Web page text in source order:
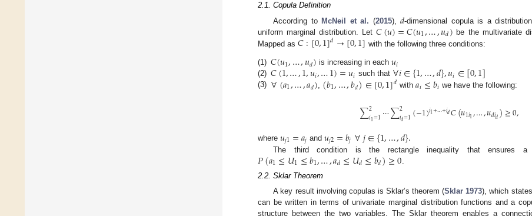
2.1. Copula Definition
According to McNeil et al. (2015),𝑑-dimensional copula is a
uniform marginal distribution. Let𝐶(𝑢)=𝐶(𝑢1,…,𝑢𝑑) be the multivariate
Mapped as 𝐶:[0,1]𝑑→[0,1] with the following three conditions:
(1) 𝐶(𝑢1,…,𝑢𝑑) is increasing in each𝑢𝑖
(2) 𝐶(1,…,1,𝑢𝑖,…1)=𝑢𝑖 such that ∀𝑖∈{1,…,𝑑},𝑢𝑖∈[0,1]
(3) ∀(𝑎1,…,𝑎𝑑), (𝑏1,…,𝑏𝑑)∈[0,1]𝑑 with𝑎𝑖≤𝑏𝑖 we have the following:
∑2
𝑖1=1⋯∑2
𝑖𝑑=1(−1)𝑖1+…+𝑖𝑑𝐶(𝑢1𝑖1,…,𝑢𝑑𝑖𝑑)≥0,
where 𝑢𝑗1=𝑎𝑗 and 𝑢𝑗2=𝑏𝑗∀𝑗∈{1,…,𝑑}.
The third condition is the rectangle inequality that ensures a
𝑃(𝑎1≤𝑈1≤𝑏1,…,𝑎𝑑≤𝑈𝑑≤𝑏𝑑)≥0
2.2. Sklar Theorem
A key result involving copulas is Sklar’s theorem (Sklar 1973), which
can be written in terms of univariate marginal distribution functions and a
structure between the two variables. The Sklar theorem enables a